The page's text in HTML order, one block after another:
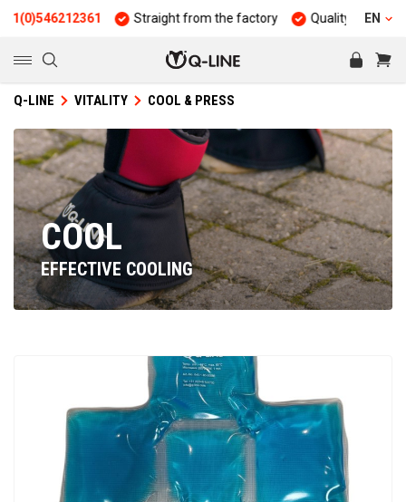
Straight from the factory Quality and durability
EN
Q-LINE VITALITY COOL & PRESS
COOL
EFFECTIVE COOLING